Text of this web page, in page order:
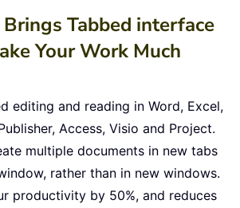
Tabbed interface
Your Work Much
editing and reading in Word, Excel,
Access, Visio and Project.
multiple documents in new tabs
rather than in new windows.
productivity by 50%, and reduces